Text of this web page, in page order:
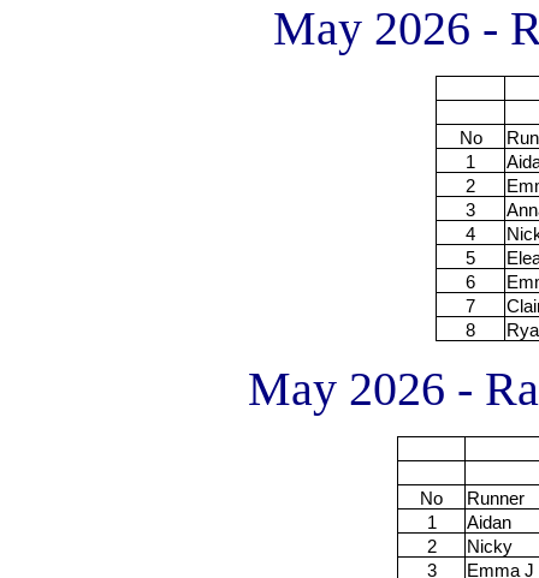
May 2026 -
No
1
2
3
4
5
6
7
8
May 2026 -
No
Runner
1
Aidan
2
Nicky
3
Emma J